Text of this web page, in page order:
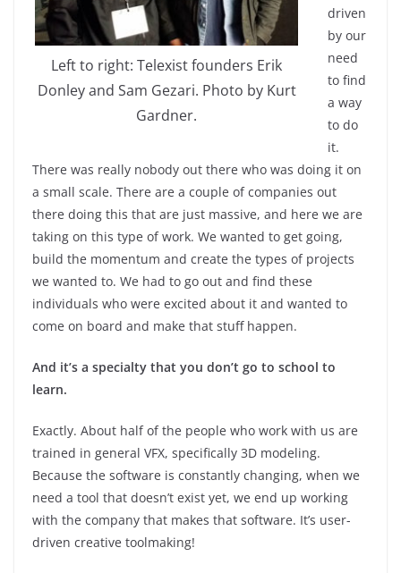
Left to right: Telexist founders Erik
Donley and Sam Gezari. Photo by Kurt
Gardner.
driven
by our
need
to find
a way
to do
it.
There was really nobody out there who was doing it on
a small scale. There are a couple of companies out
there doing this that are just massive, and here we are
taking on this type of work. We wanted to get going,
build the momentum and create the types of projects
we wanted to. We had to go out and find these
individuals who were excited about it and wanted to
come on board and make that stuff happen.
And it’s a specialty that you don’t go to school to
learn.
Exactly. About half of the people who work with us are
trained in general VFX, specifically 3D modeling.
Because the software is constantly changing, when we
need a tool that doesn’t exist yet, we end up working
with the company that makes that software. It’s user-
driven creative toolmaking!